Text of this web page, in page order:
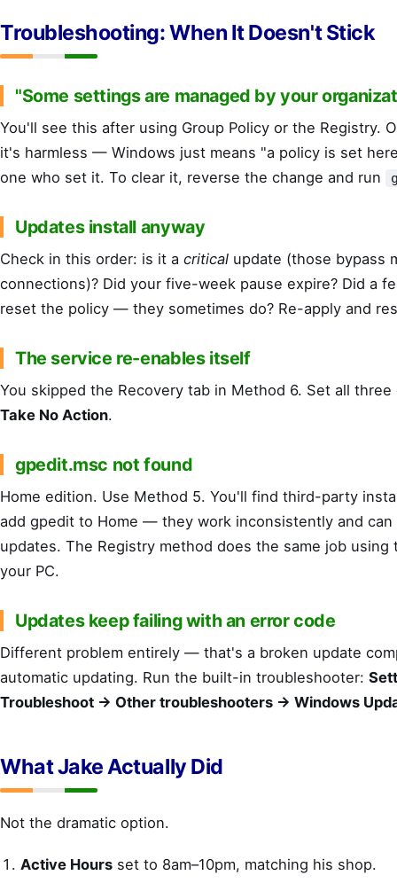
Troubleshooting: When It Doesn't Stick
"Some settings are managed by your
You'll see this after using Group Policy or the Registry.
it's harmless — Windows just means "a policy is set
one who set it. To clear it, reverse the change and run
Updates install anyway
Check in this order: is it a critical update (those bypass
connections)? Did your five-week pause expire? Did a
reset the policy — they sometimes do? Re-apply and
The service re-enables itself
You skipped the Recovery tab in Method 6. Set all
Take No Action.
gpedit.msc not found
Home edition. Use Method 5. You'll find third-party
add gpedit to Home — they work inconsistently and
updates. The Registry method does the same job using
your PC.
Updates keep failing with an error code
Different problem entirely — that's a broken update
automatic updating. Run the built-in troubleshooter:
Troubleshoot → Other troubleshooters → Windows
What Jake Actually Did
Not the dramatic option.
Active Hours set to 8am–10pm, matching his shop.